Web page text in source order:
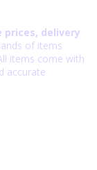
prices, delivery
of items
items come with
accurate